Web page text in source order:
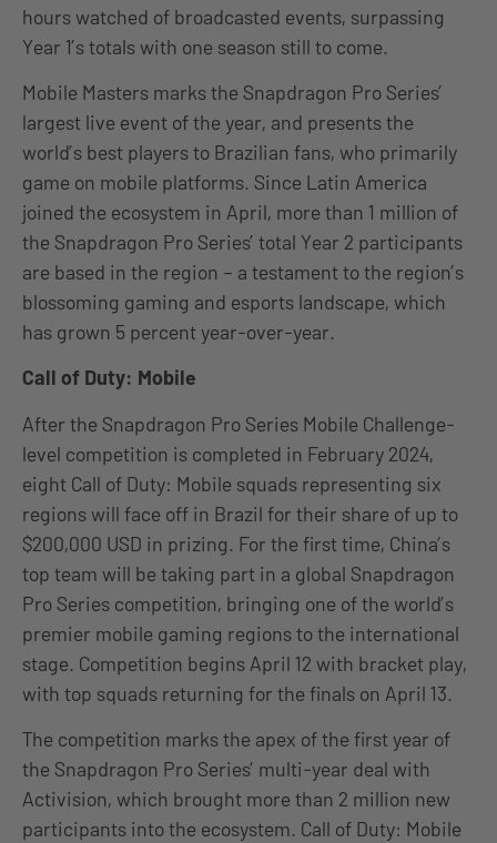
hours watched of broadcasted events, surpassing
Year 1’s totals with one season still to come.
Mobile Masters marks the Snapdragon Pro Series’
largest live event of the year, and presents the
world’s best players to Brazilian fans, who primarily
game on mobile platforms. Since Latin America
joined the ecosystem in April, more than 1 million of
the Snapdragon Pro Series’ total Year 2 participants
are based in the region – a testament to the region’s
blossoming gaming and esports landscape, which
has grown 5 percent year-over-year.
Call of Duty: Mobile
After the Snapdragon Pro Series Mobile Challenge-
level competition is completed in February 2024,
eight Call of Duty: Mobile squads representing six
regions will face off in Brazil for their share of up to
$200,000 USD in prizing. For the first time, China’s
top team will be taking part in a global Snapdragon
Pro Series competition, bringing one of the world’s
premier mobile gaming regions to the international
stage. Competition begins April 12 with bracket play,
with top squads returning for the finals on April 13.
The competition marks the apex of the first year of
the Snapdragon Pro Series’ multi-year deal with
Activision, which brought more than 2 million new
participants into the ecosystem. Call of Duty: Mobile